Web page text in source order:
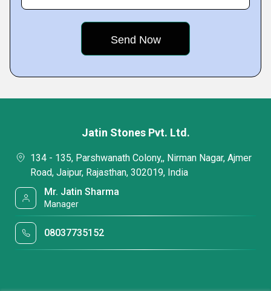
Jatin Stones Pvt. Ltd.
134 - 135, Parshwanath Colony,, Nirman Nagar, Ajmer
Road, Jaipur, Rajasthan, 302019, India
Mr. Jatin Sharma
Manager
08037735152